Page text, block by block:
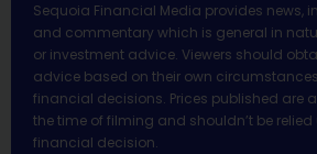
Sequoia Financial Media provides news,
and commentary which is general in
or investment advice. Viewers should
advice based on their own
financial decisions. Prices published are
the time of filming and shouldn’t be
financial decision.